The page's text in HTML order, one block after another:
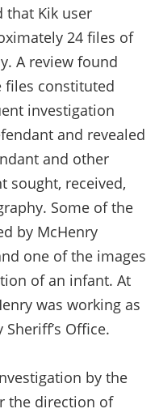
that Kik user
24 files of
A review found
files constituted
investigation
and revealed
and other
sought, received,
Some of the
by McHenry
one of the images
of an infant. At
was working as
Office.
by the
the direction of